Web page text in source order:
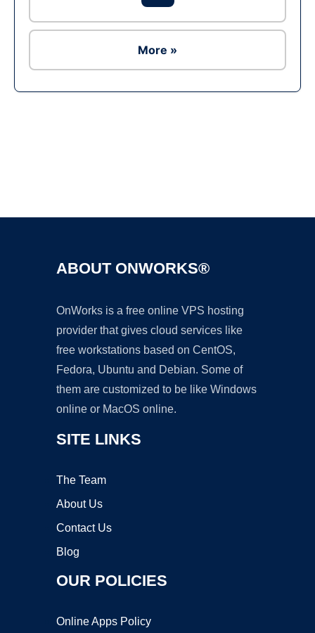
More »
ABOUT ONWORKS®
OnWorks is a free online VPS hosting
provider that gives cloud services like
free workstations based on CentOS,
Fedora, Ubuntu and Debian. Some of
them are customized to be like Windows
online or MacOS online.
SITE LINKS
The Team
About Us
Contact Us
Blog
OUR POLICIES
Online Apps Policy